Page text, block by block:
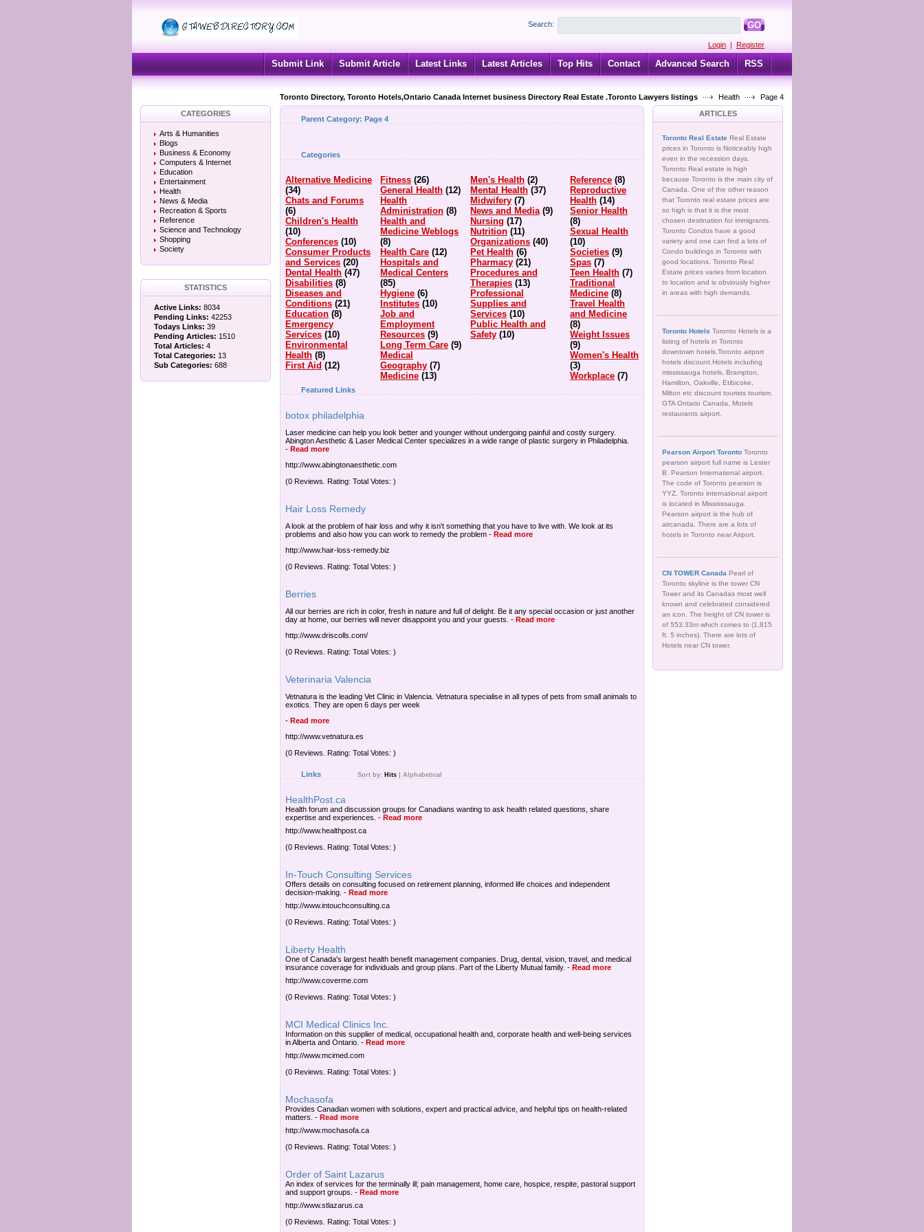
Search: GO
Login | Register
Submit Link Submit Article Latest Links Latest Articles Top Hits Contact Advanced Search RSS
Toronto Directory, Toronto Hotels,Ontario Canada Internet business Directory Real Estate .Toronto Lawyers listings Health
Page 4
CATEGORIES
Arts & Humanities
Blogs
Business & Economy
Computers & Internet
Education
Entertainment
Health
News & Media
Recreation & Sports
Reference
Science and Technology
Shopping
Society
STATISTICS
Active Links: 8034
Pending Links: 42253
Todays Links: 39
Pending Articles: 1510
Total Articles: 4
Total Categories: 13
Sub Categories: 688
Parent Category: Page 4
Categories
Alternative Medicine
(34)
Chats and Forums
(6)
Children's Health
(10)
Conferences (10)
Consumer Products
and Services (20)
Dental Health (47)
Disabilities (8)
Diseases and
Conditions (21)
Education (8)
Emergency
Services (10)
Environmental
Health (8)
First Aid (12)
Fitness (26)
General Health (12)
Health
Administration (8)
Health and
Medicine Weblogs
(8)
Health Care (12)
Hospitals and
Medical Centers
(85)
Hygiene (6)
Institutes (10)
Job and
Employment
Resources (9)
Long Term Care (9)
Medical
Geography (7)
Medicine (13)
Men's Health (2)
Mental Health (37)
Midwifery (7)
News and Media (9)
Nursing (17)
Nutrition (11)
Organizations (40)
Pet Health (6)
Pharmacy (21)
Procedures and
Therapies (13)
Professional
Supplies and
Services (10)
Public Health and
Safety (10)
Reference (8)
Reproductive
Health (14)
Senior Health
(8)
Sexual Health
(10)
Societies (9)
Spas (7)
Teen Health (7)
Traditional
Medicine (8)
Travel Health
and Medicine
(8)
Weight Issues
(9)
Women's Health
(3)
Workplace (7)
Featured Links
botox philadelphia
Laser medicine can help you look better and younger without undergoing painful and costly surgery.
Abington Aesthetic & Laser Medical Center specializes in a wide range of plastic surgery in Philadelphia.
- Read more
http://www.abingtonaesthetic.com
(0 Reviews. Rating: Total Votes: )
Hair Loss Remedy
A look at the problem of hair loss and why it isn't something that you have to live with. We look at its
problems and also how you can work to remedy the problem - Read more
http://www.hair-loss-remedy.biz
(0 Reviews. Rating: Total Votes: )
Berries
All our berries are rich in color, fresh in nature and full of delight. Be it any special occasion or just another
day at home, our berries will never disappoint you and your guests. - Read more
http://www.driscolls.com/
(0 Reviews. Rating: Total Votes: )
Veterinaria Valencia
Vetnatura is the leading Vet Clinic in Valencia. Vetnatura specialise in all types of pets from small animals to
exotics. They are open 6 days per week
- Read more
http://www.vetnatura.es
(0 Reviews. Rating: Total Votes: )
Links Sort by: Hits Alphabetical
HealthPost.ca
Health forum and discussion groups for Canadians wanting to ask health related questions, share
expertise and experiences. - Read more
http://www.healthpost.ca
(0 Reviews. Rating: Total Votes: )
In-Touch Consulting Services
Offers details on consulting focused on retirement planning, informed life choices and independent
decision-making. - Read more
http://www.intouchconsulting.ca
(0 Reviews. Rating: Total Votes: )
Liberty Health
One of Canada's largest health benefit management companies. Drug, dental, vision, travel, and medical
insurance coverage for individuals and group plans. Part of the Liberty Mutual family. - Read more
http://www.coverme.com
(0 Reviews. Rating: Total Votes: )
MCI Medical Clinics Inc.
Information on this supplier of medical, occupational health and, corporate health and well-being services
in Alberta and Ontario. - Read more
http://www.mcimed.com
(0 Reviews. Rating: Total Votes: )
Mochasofa
Provides Canadian women with solutions, expert and practical advice, and helpful tips on health-related
matters. - Read more
http://www.mochasofa.ca
(0 Reviews. Rating: Total Votes: )
Order of Saint Lazarus
An index of services for the terminally ill; pain management, home care, hospice, respite, pastoral support
and support groups. - Read more
http://www.stlazarus.ca
(0 Reviews. Rating: Total Votes: )
ARTICLES
Toronto Real Estate Real Estate
prices in Toronto is Noticeably high
even in the recession days.
Toronto Real estate is high
because Toronto is the main city of
Canada. One of the other reason
that Toronto real estate prices are
so high is that it is the most
chosen destination for immigrants.
Toronto Condos have a good
variety and one can find a lots of
Condo buildings in Toronto with
good locations. Toronto Real
Estate prices varies from location
to location and is obviously higher
in areas with high demands.
Toronto Hotels Toronto Hotels is a
listing of hotels in Toronto
downtown hotels.Toronto airport
hotels discount.Hotels including
mississauga hotels, Brampton,
Hamilton, Oakville, Etibicoke,
Milton etc discount tourists tourism.
GTA Ontario Canada, Motels
restaurants airport.
Pearson Airport Toronto Toronto
pearson airport full name is Lester
B. Pearson International airport.
The code of Toronto pearson is
YYZ. Toronto international airport
is located in Mississsauga.
Pearson airport is the hub of
aircanada. There are a lots of
hotels in Toronto near Airport.
CN TOWER Canada Pearl of
Toronto skyline is the tower CN
Tower and its Canadas most well
known and celebrated considered
an icon. The height of CN tower is
of 553.33m which comes to (1,815
ft. 5 inches). There are lots of
Hotels near CN tower.